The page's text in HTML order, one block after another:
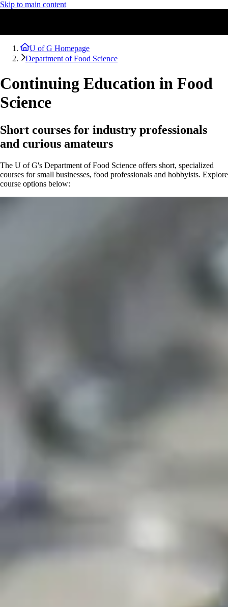
Skip to main content
U of G Homepage
Department of Food Science
Continuing Education in Food
Science
Short courses for industry professionals
and curious amateurs
The U of G's Department of Food Science offers short, specialized
courses for small businesses, food professionals and hobbyists. Explore
course options below: